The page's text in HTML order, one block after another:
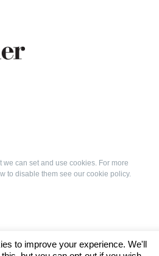
we can set and use cookies. For more
to disable them see our cookie policy.
to improve your experience. We'll